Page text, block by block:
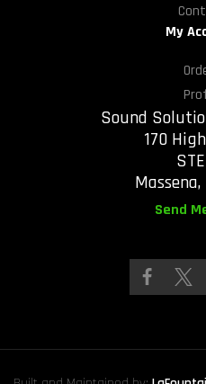
My
Sound
170
Massena,
Send